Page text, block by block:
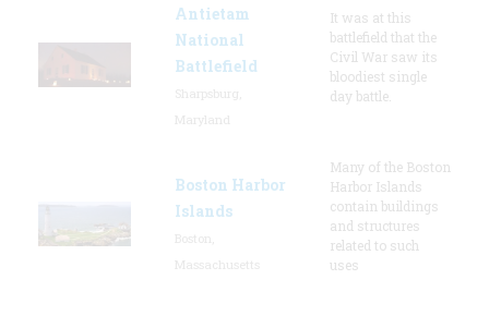
Antietam
National
Battlefield
It was at this
battlefield that the
Civil War saw its
bloodiest single
day battle.
Boston Harbor
Islands
Many of the Boston
Harbor Islands
contain buildings
and structures
related to such
uses